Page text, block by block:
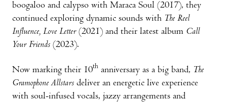
boogaloo and calypso with Maraca Soul (2017), they
continued exploring dynamic sounds with The Reel
Influence, Love Letter(2021) and their latest album Call
Your Friends (2023).
Now marking their 10th anniversary as a big band, The
Gramophone Allstars deliver an energetic live experience
with soul-infused vocals, jazzy arrangements and